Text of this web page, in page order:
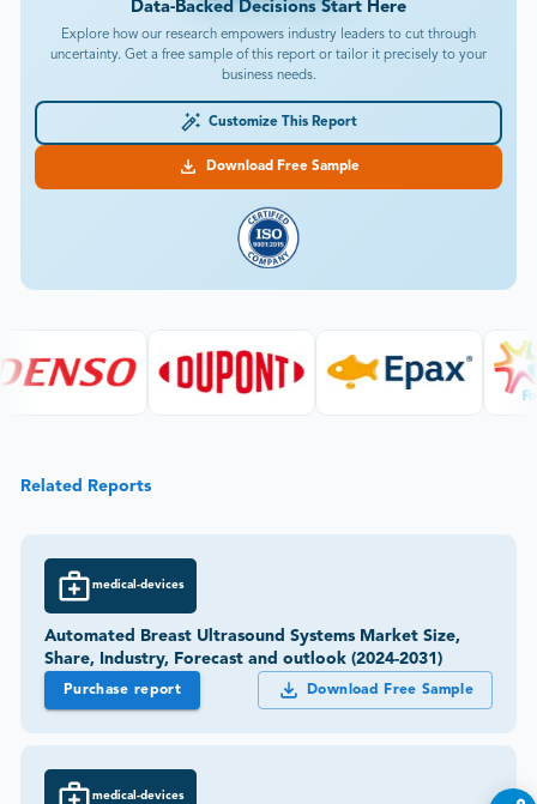
Data-Backed Decisions Start Here
Explore how our research empowers industry leaders to cut through
uncertainty. Get a free sample of this report or tailor it precisely to your
business needs.
Customize This Report
Download Free Sample
Related Reports
medical-devices
Automated Breast Ultrasound Systems Market Size,
Share, Industry, Forecast and outlook (2024-2031)
Purchase report Download Free Sample
medical-devices